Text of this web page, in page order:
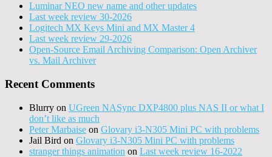
Luminar NEO new name and other updates
Last week review 30-2026
Logitech MX Keys Mini and MX Master 4
Last week review 29-2026
Open-Source Email Archiving Comparison: Open Archiver
vs. Mail Archiver
Recent Comments
Blurry on UGreen NASync DXP4800 plus NAS II or what I
don’t like as much
Peter Marbaise on Glovary i3-N305 Mini PC with problems
Jail Bird on Glovary i3-N305 Mini PC with problems
stranger things animation on Last week review 16-2022